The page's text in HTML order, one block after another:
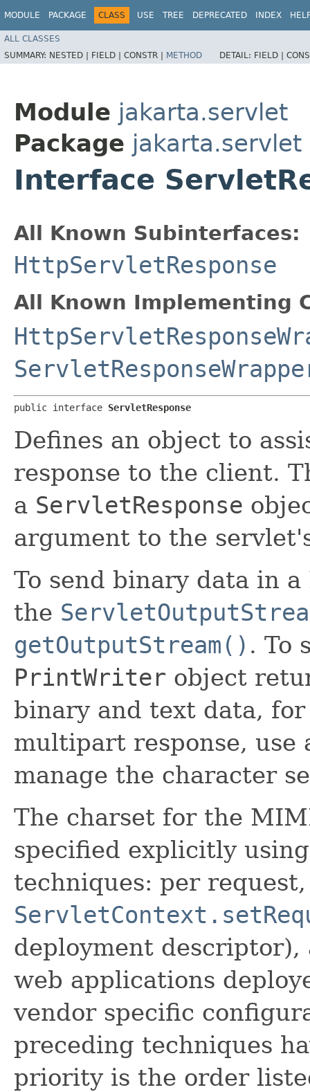
MODULE PACKAGE CLASS USE TREE DEPRECATED INDEX
ALL CLASSES
SUMMARY: NESTED | FIELD | CONSTR | METHOD DETAIL: FIELD |
Module jakarta.servlet
Package jakarta.servlet
Interface
All Known Subinterfaces:
HttpServletResponse
All Known Implementing
public interface ServletResponse
Defines an object to
response to the client.
a ServletResponse
argument to the
To send binary data in
the
getOutputStream() . To
PrintWriter object
binary and text data,
multipart response, use
manage the character
The charset for the
specified explicitly
techniques: per
deployment
web applications
vendor specific
preceding techniques
priority is the order